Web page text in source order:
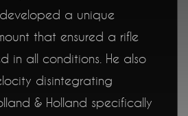
a unique
that ensured a rifle
in all conditions. He also
disintegrating
& Holland specifically